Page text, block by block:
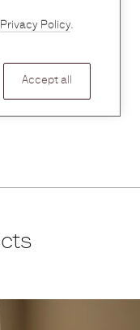
Privacy Policy.
Accept all